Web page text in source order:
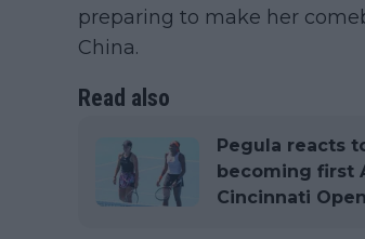
preparing to make her
China.
Read also
Pegula reacts
becoming first
Cincinnati